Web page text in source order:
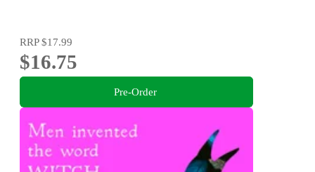
RRP$17.99
$16.75
Pre-Order